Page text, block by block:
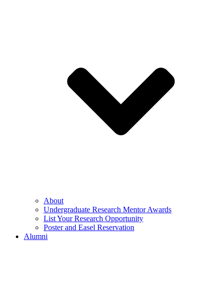
About
Undergraduate Research Mentor Awards
List Your Research Opportunity
Poster and Easel Reservation
Alumni